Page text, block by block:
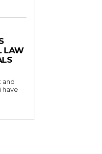
LAW
and
have